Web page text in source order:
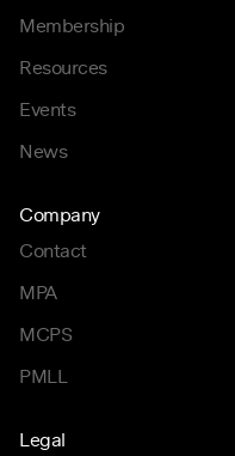
Membership
Resources
Events
News
Company
Contact
MPA
MCPS
PMLL
Legal